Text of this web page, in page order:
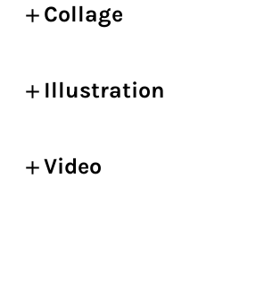
Collage
Illustration
Video